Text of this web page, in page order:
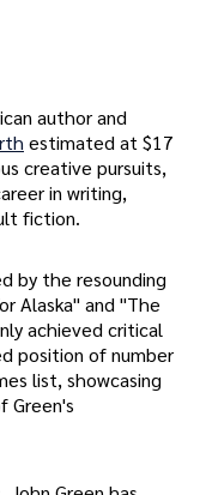
author and
estimated at $17
creative pursuits,
in writing,
fiction.
by the resounding
Alaska" and "The
achieved critical
position of number
list, showcasing
Green's